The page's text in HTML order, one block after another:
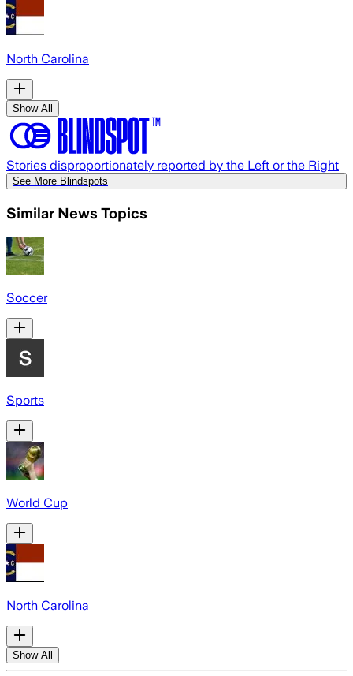
North Carolina
Show All
Stories disproportionately reported by the Left or the Right
See More Blindspots
Similar News Topics
Soccer
Sports
World Cup
North Carolina
Show All